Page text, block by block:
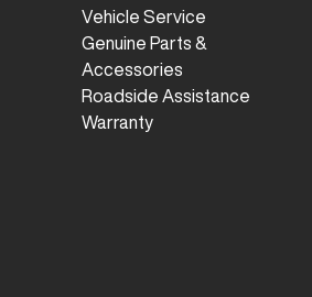
Vehicle Service
Genuine Parts &
Accessories
Roadside Assistance
Warranty